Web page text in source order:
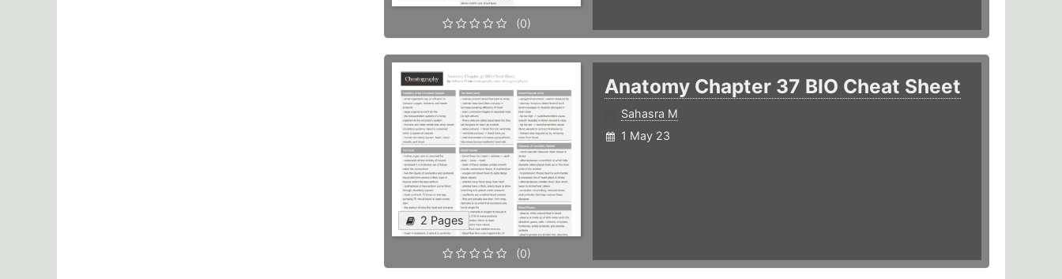
(0)
2 Pages
(0)
Anatomy Chapter 37 BIO Cheat Sheet
Sahasra M
1 May 23